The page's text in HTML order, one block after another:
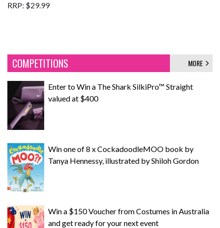
RRP: $29.99
COMPETITIONS MORE
Enter to Win a The Shark SilkiPro™ Straight
valued at $400
Win one of 8 x CockadoodleMOO book by
Tanya Hennessy, illustrated by Shiloh Gordon
Win a $150 Voucher from Costumes in Australia
and get ready for your next event